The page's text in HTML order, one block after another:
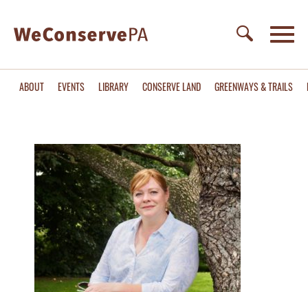
ABOUT EVENTS LIBRARY CONSERVE LAND GREENWAYS & TRAILS